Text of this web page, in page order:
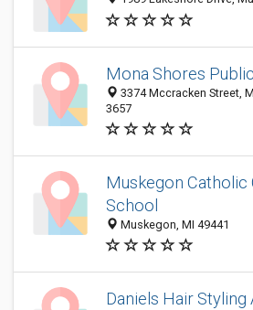
Mona Shores
3374 Mccracken Street,
3657
Muskegon Catholic
School
Muskegon, MI 49441
Daniels Hair Styling